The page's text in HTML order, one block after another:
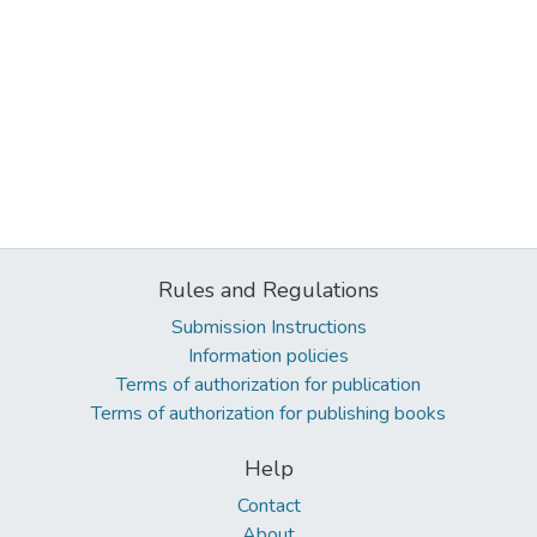
Rules and Regulations
Submission Instructions
Information policies
Terms of authorization for publication
Terms of authorization for publishing books
Help
Contact